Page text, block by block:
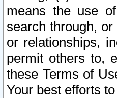
means the use
search through,
or relationships,
permit others to,
these Terms of
Your best efforts